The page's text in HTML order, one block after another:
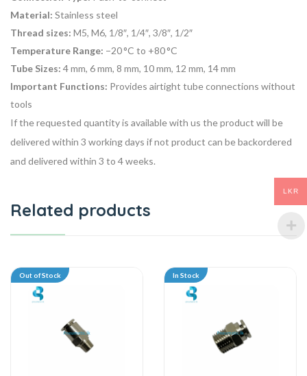
Material: Stainless steel
Thread sizes: M5, M6, 1/8″, 1/4″, 3/8″, 1/2″
Temperature Range: −20 °C to +80 °C
Tube Sizes: 4 mm, 6 mm, 8 mm, 10 mm, 12 mm, 14 mm
Important Functions: Provides airtight tube connections without
tools
If the requested quantity is available with us the product will be
delivered within 3 working days if not product can be backordered
and delivered within 3 to 4 weeks.
Related products
Out of Stock In Stock
LKR